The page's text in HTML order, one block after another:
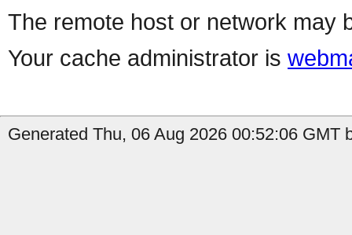
The remote host or network may
Your cache administrator is
Generated Thu, 06 Aug 2026 00:52:06